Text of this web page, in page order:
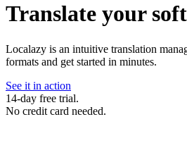
Translate your
Localazy is an intuitive translation
formats and get started in minutes.
See it in action
14-day free trial.
No credit card needed.